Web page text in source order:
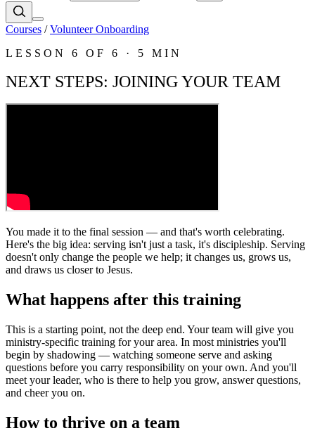
Courses /Volunteer Onboarding
LESSON 6 OF 6 · 5 MIN
NEXT STEPS: JOINING YOUR TEAM
You made it to the final session — and that's worth celebrating.
Here's the big idea: serving isn't just a task, it's discipleship. Serving
doesn't only change the people we help; it changes us, grows us,
and draws us closer to Jesus.
What happens after this training
This is a starting point, not the deep end. Your team will give you
ministry-specific training for your area. In most ministries you'll
begin by shadowing — watching someone serve and asking
questions before you carry responsibility on your own. And you'll
meet your leader, who is there to help you grow, answer questions,
and cheer you on.
How to thrive on a team